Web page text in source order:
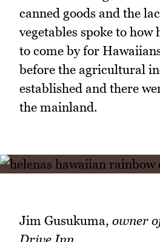
canned goods and the
vegetables spoke to how
to come by for
before the agricultural
established and there
the mainland.
Jim Gusukuma, owner